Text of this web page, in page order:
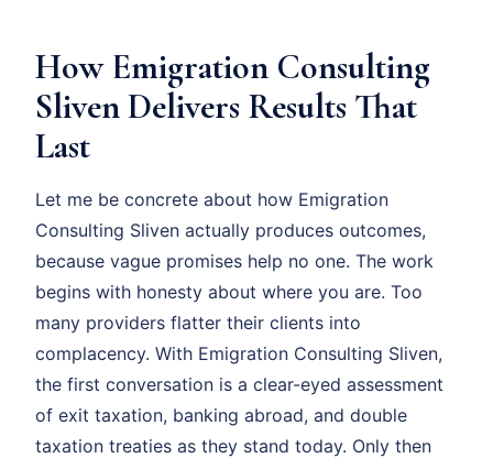
How Emigration Consulting
Sliven Delivers Results That
Last
Let me be concrete about how Emigration
Consulting Sliven actually produces outcomes,
because vague promises help no one. The work
begins with honesty about where you are. Too
many providers flatter their clients into
complacency. With Emigration Consulting Sliven,
the first conversation is a clear-eyed assessment
of exit taxation, banking abroad, and double
taxation treaties as they stand today. Only then